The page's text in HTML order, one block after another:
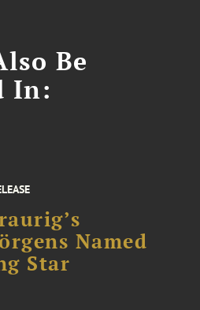
Be
In:
Named
Star